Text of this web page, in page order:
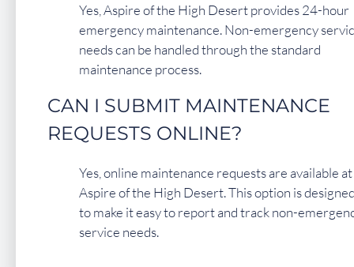
Yes, Aspire of the High Desert provides 24-hour
emergency maintenance. Non-emergency
needs can be handled through the standard
maintenance process.
CAN I SUBMIT MAINTENANCE
REQUESTS ONLINE?
Yes, online maintenance requests are available at
Aspire of the High Desert. This option is
to make it easy to report and track non-
service needs.